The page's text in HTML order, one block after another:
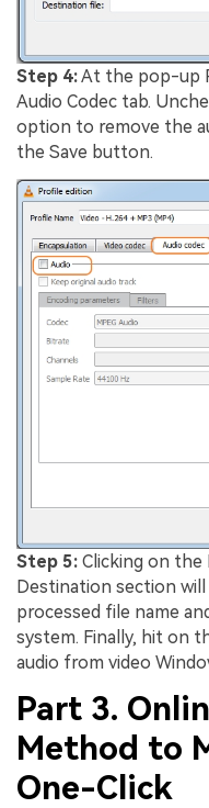
Step 4:At the pop-up
Audio Codec tab.
option to remove the
the Save button.
Step 5: Clicking on
Destination section
processed file name
system. Finally, hit on
audio from video
Part 3.
Method to
One-Click